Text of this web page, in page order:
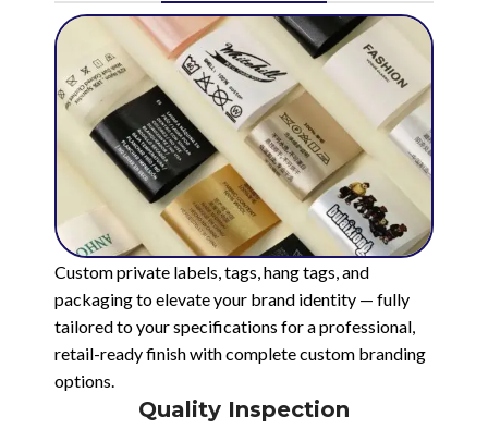
Custom private labels, tags, hang tags, and
packaging to elevate your brand identity — fully
tailored to your specifications for a professional,
retail-ready finish with complete custom branding
options.
Quality Inspection